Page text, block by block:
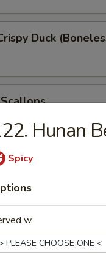
Duck
Nugget
Donut
Hunan
Spicy
w.